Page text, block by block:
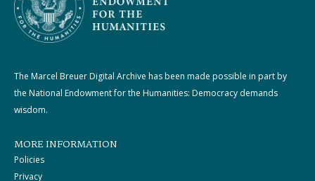
The Marcel Breuer Digital Archive has been made possible in part by
the National Endowment for the Humanities: Democracy demands
wisdom.
MORE INFORMATION
Policies
Privacy